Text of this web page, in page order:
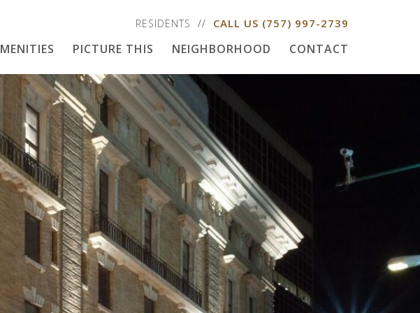
RESIDENTS CALL US (757) 997-2739
PICTURE THIS NEIGHBORHOOD CONTACT